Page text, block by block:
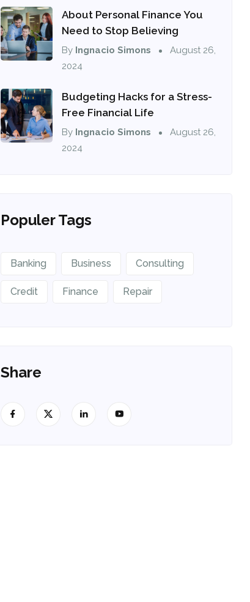
About Personal Finance You
Need to Stop Believing
By Ingnacio Simons
August 26,
2024
Budgeting Hacks for a Stress-
Free Financial Life
By Ingnacio Simons
August 26,
2024
Populer Tags
Banking Business Consulting
Credit Finance Repair
Share